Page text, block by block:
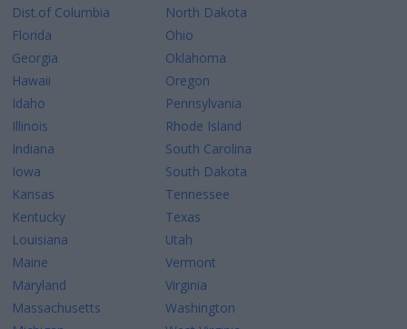
Dist.of Columbia
Florida
Georgia
Hawaii
Idaho
Illinois
Indiana
Iowa
Kansas
Kentucky
Louisiana
Maine
Maryland
Massachusetts
North Dakota
Ohio
Oklahoma
Oregon
Pennsylvania
Rhode Island
South Carolina
South Dakota
Tennessee
Texas
Utah
Vermont
Virginia
Washington